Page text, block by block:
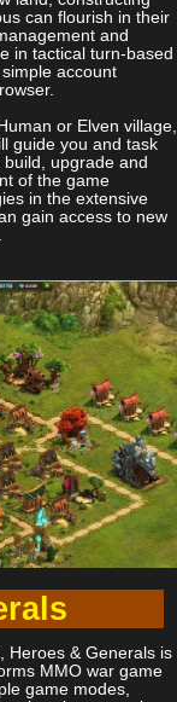
can flourish in their
and
in tactical turn-based
account
or Elven village,
guide you and task
upgrade and
of the game
in the extensive
gain access to new
Heroes & Generals is
MMO war game
game modes,